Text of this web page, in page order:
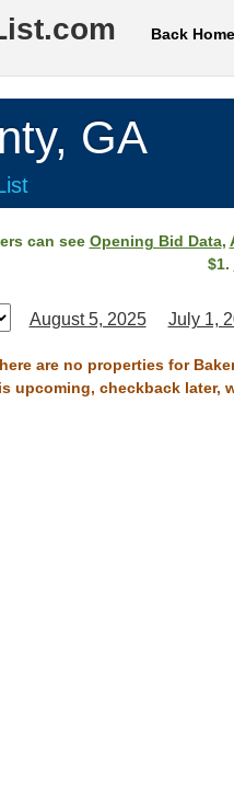
Back Home
GA
can see Opening Bid Data,
$1.
August 5, 2025 July 1,
are no properties for
upcoming, checkback later,